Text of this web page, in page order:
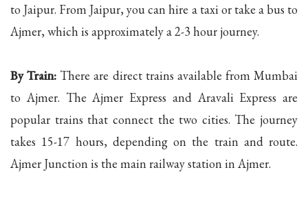
to Jaipur. From Jaipur, you can hire a taxi or take a bus to
Ajmer, which is approximately a 2-3 hour journey.
By Train: There are direct trains available from Mumbai
to Ajmer. The Ajmer Express and Aravali Express are
popular trains that connect the two cities. The journey
takes 15-17 hours, depending on the train and route.
Ajmer Junction is the main railway station in Ajmer.